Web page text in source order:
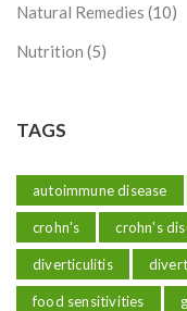
Natural Remedies (10)
Nutrition (5)
TAGS
autoimmune disease
crohn's crohn's
diverticulitis
food sensitivities